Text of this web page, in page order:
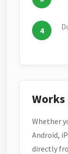
Works
Whether
Android,
directly